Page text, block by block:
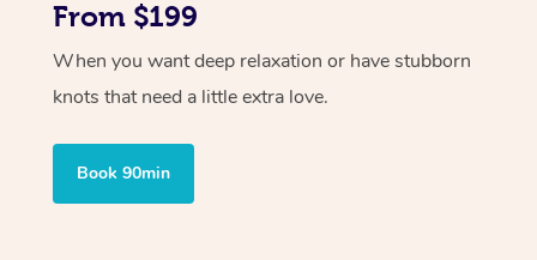
From $199
When you want deep relaxation or have stubborn
knots that need a little extra love.
Book 90min